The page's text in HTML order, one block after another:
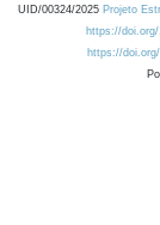
UID/00324/2025 Projeto
https://
https://